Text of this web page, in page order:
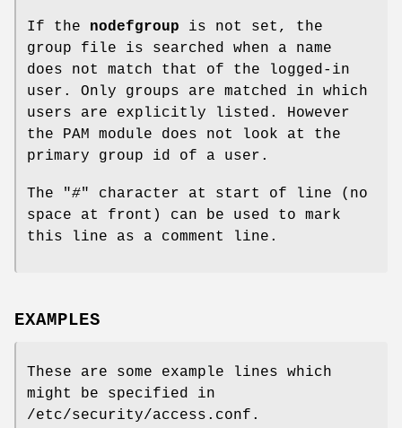
If the nodefgroup is not set, the
group file is searched when a name
does not match that of the logged-in
user. Only groups are matched in which
users are explicitly listed. However
the PAM module does not look at the
primary group id of a user.
The "#" character at start of line (no
space at front) can be used to mark
this line as a comment line.
EXAMPLES
These are some example lines which
might be specified in
/etc/security/access.conf.